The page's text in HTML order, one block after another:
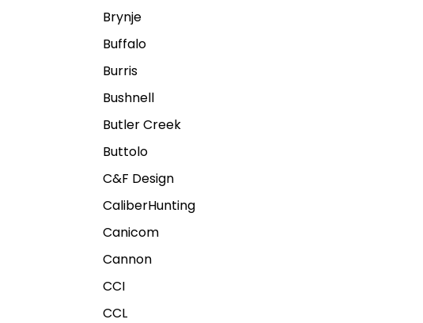
Brynje
Buffalo
Burris
Bushnell
Butler Creek
Buttolo
C&F Design
CaliberHunting
Canicom
Cannon
CCI
CCL